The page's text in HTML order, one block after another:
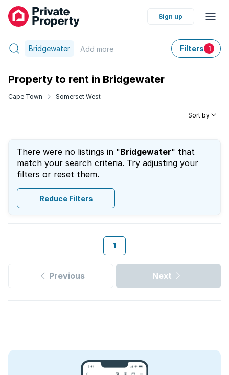
Sign up
Bridgewater Add more Filters 1
Property to rent in Bridgewater
Cape Town Somerset West
Sort by
There were no listings in "Bridgewater" that
match your search criteria. Try adjusting your
filters or reset them.
Reduce Filters
1
Previous Next